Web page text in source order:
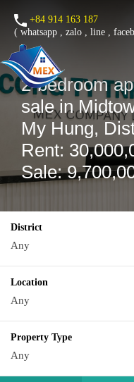
+84 914 163 187
( whatsapp , zalo , line ,
2-bedroom
sale in
My Hung,
Rent:
Sale:
District
Any
Location
Any
Property Type
Any